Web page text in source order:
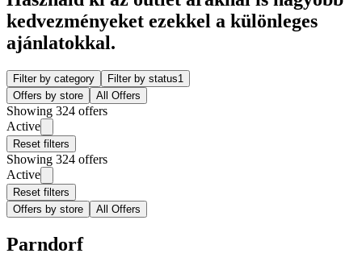
kedvezményeket ezekkel a különleges
ajánlatokkal.
Filter by category Filter by status1
Offers by store
All Offers
Showing 324 offers
Active
Reset filters
Showing 324 offers
Active
Reset filters
Offers by store
All Offers
Parndorf